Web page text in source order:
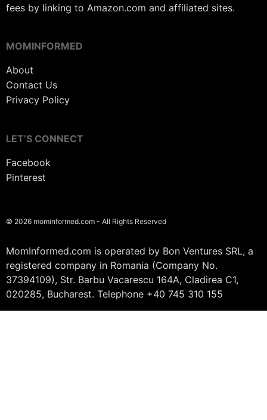
fees by linking to Amazon.com and affiliated sites.
MOMINFORMED
About
Contact Us
Privacy Policy
LET’S CONNECT
Facebook
Pinterest
© 2026 mominformed.com - All Rights Reserved
MomInformed.com is operated by Bon Ventures SRL, a
registered company in Romania (Company No.
37394109), Str. Barbu Vacarescu 164A, Cladirea C1,
020285, Bucharest. Telephone +40 745 310 155